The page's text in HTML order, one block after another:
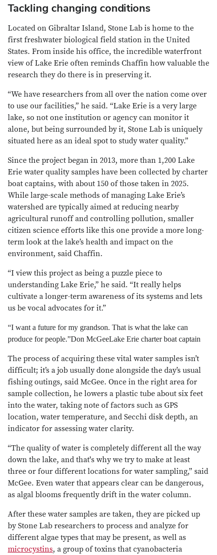
Tackling changing conditions
Located on Gibraltar Island, Stone Lab is home to the
first freshwater biological field station in the United
States. From inside his office, the incredible waterfront
view of Lake Erie often reminds Chaffin how valuable the
research they do there is in preserving it.
“We have researchers from all over the nation come over
to use our facilities,” he said. “Lake Erie is a very large
lake, so not one institution or agency can monitor it
alone, but being surrounded by it, Stone Lab is uniquely
situated here as an ideal spot to study water quality.”
Since the project began in 2013, more than 1,200 Lake
Erie water quality samples have been collected by charter
boat captains, with about 150 of those taken in 2025.
While large-scale methods of managing Lake Erie’s
watershed are typically aimed at reducing nearby
agricultural runoff and controlling pollution, smaller
citizen science efforts like this one provide a more long-
term look at the lake’s health and impact on the
environment, said Chaffin.
“I view this project as being a puzzle piece to
understanding Lake Erie,” he said. “It really helps
cultivate a longer-term awareness of its systems and lets
us be vocal advocates for it.”
“I want a future for my grandson. That is what the lake can
produce for people.”Don McGeeLake Erie charter boat captain
The process of acquiring these vital water samples isn’t
difficult; it’s a job usually done alongside the day’s usual
fishing outings, said McGee. Once in the right area for
sample collection, he lowers a plastic tube about six feet
into the water, taking note of factors such as GPS
location, water temperature, and Secchi disk depth, an
indicator for assessing water clarity.
“The quality of water is completely different all the way
down the lake, and that's why we try to make at least
three or four different locations for water sampling,” said
McGee. Even water that appears clear can be dangerous,
as algal blooms frequently drift in the water column.
After these water samples are taken, they are picked up
by Stone Lab researchers to process and analyze for
different algae types that may be present, as well as
microcystins, a group of toxins that cyanobacteria